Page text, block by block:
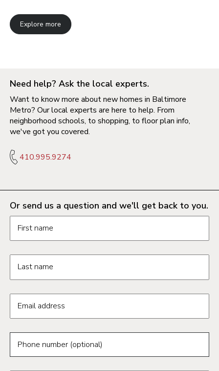
Explore more
Need help? Ask the local experts.
Want to know more about new homes in Baltimore
Metro? Our local experts are here to help. From
neighborhood schools, to shopping, to floor plan info,
we've got you covered.
410.995.9274
Or send us a question and we'll get back to you.
Request information form fields
First name
Last name
Email address
Phone number (optional)